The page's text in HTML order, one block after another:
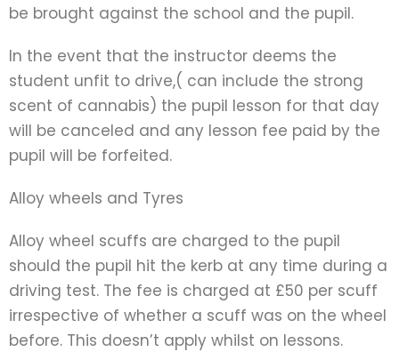
be brought against the school and the pupil.
In the event that the instructor deems the
student unfit to drive,( can include the strong
scent of cannabis) the pupil lesson for that day
will be canceled and any lesson fee paid by the
pupil will be forfeited.
Alloy wheels and Tyres
Alloy wheel scuffs are charged to the pupil
should the pupil hit the kerb at any time during a
driving test. The fee is charged at £50 per scuff
irrespective of whether a scuff was on the wheel
before. This doesn’t apply whilst on lessons.